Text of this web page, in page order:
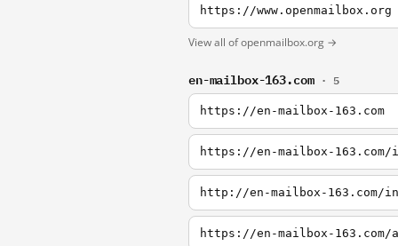
https://www.openmailbox.org
View all of openmailbox.org →
en-mailbox-163.com · 5
https://en-mailbox-163.com
https://en-mailbox-163.com/
http://en-mailbox-163.com/
https://en-mailbox-